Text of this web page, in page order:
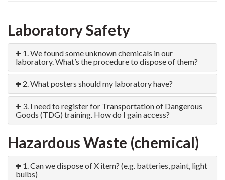
Laboratory Safety
1. We found some unknown chemicals in our
laboratory. What’s the procedure to dispose of them?
2. What posters should my laboratory have?
3. I need to register for Transportation of Dangerous
Goods (TDG) training. How do I gain access?
Hazardous Waste (chemical)
1. Can we dispose of X item? (e.g. batteries, paint, light
bulbs)